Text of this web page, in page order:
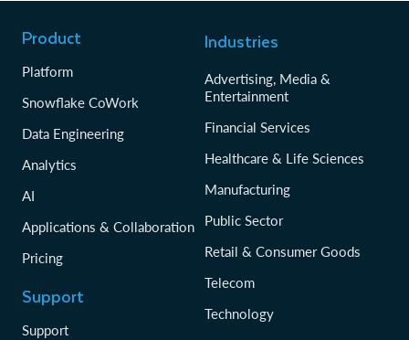
Product
Platform
Snowflake CoWork
Data Engineering
Analytics
AI
Applications & Collaboration
Pricing
Support
Support
Industries
Advertising, Media &
Entertainment
Financial Services
Healthcare & Life Sciences
Manufacturing
Public Sector
Retail & Consumer Goods
Telecom
Technology